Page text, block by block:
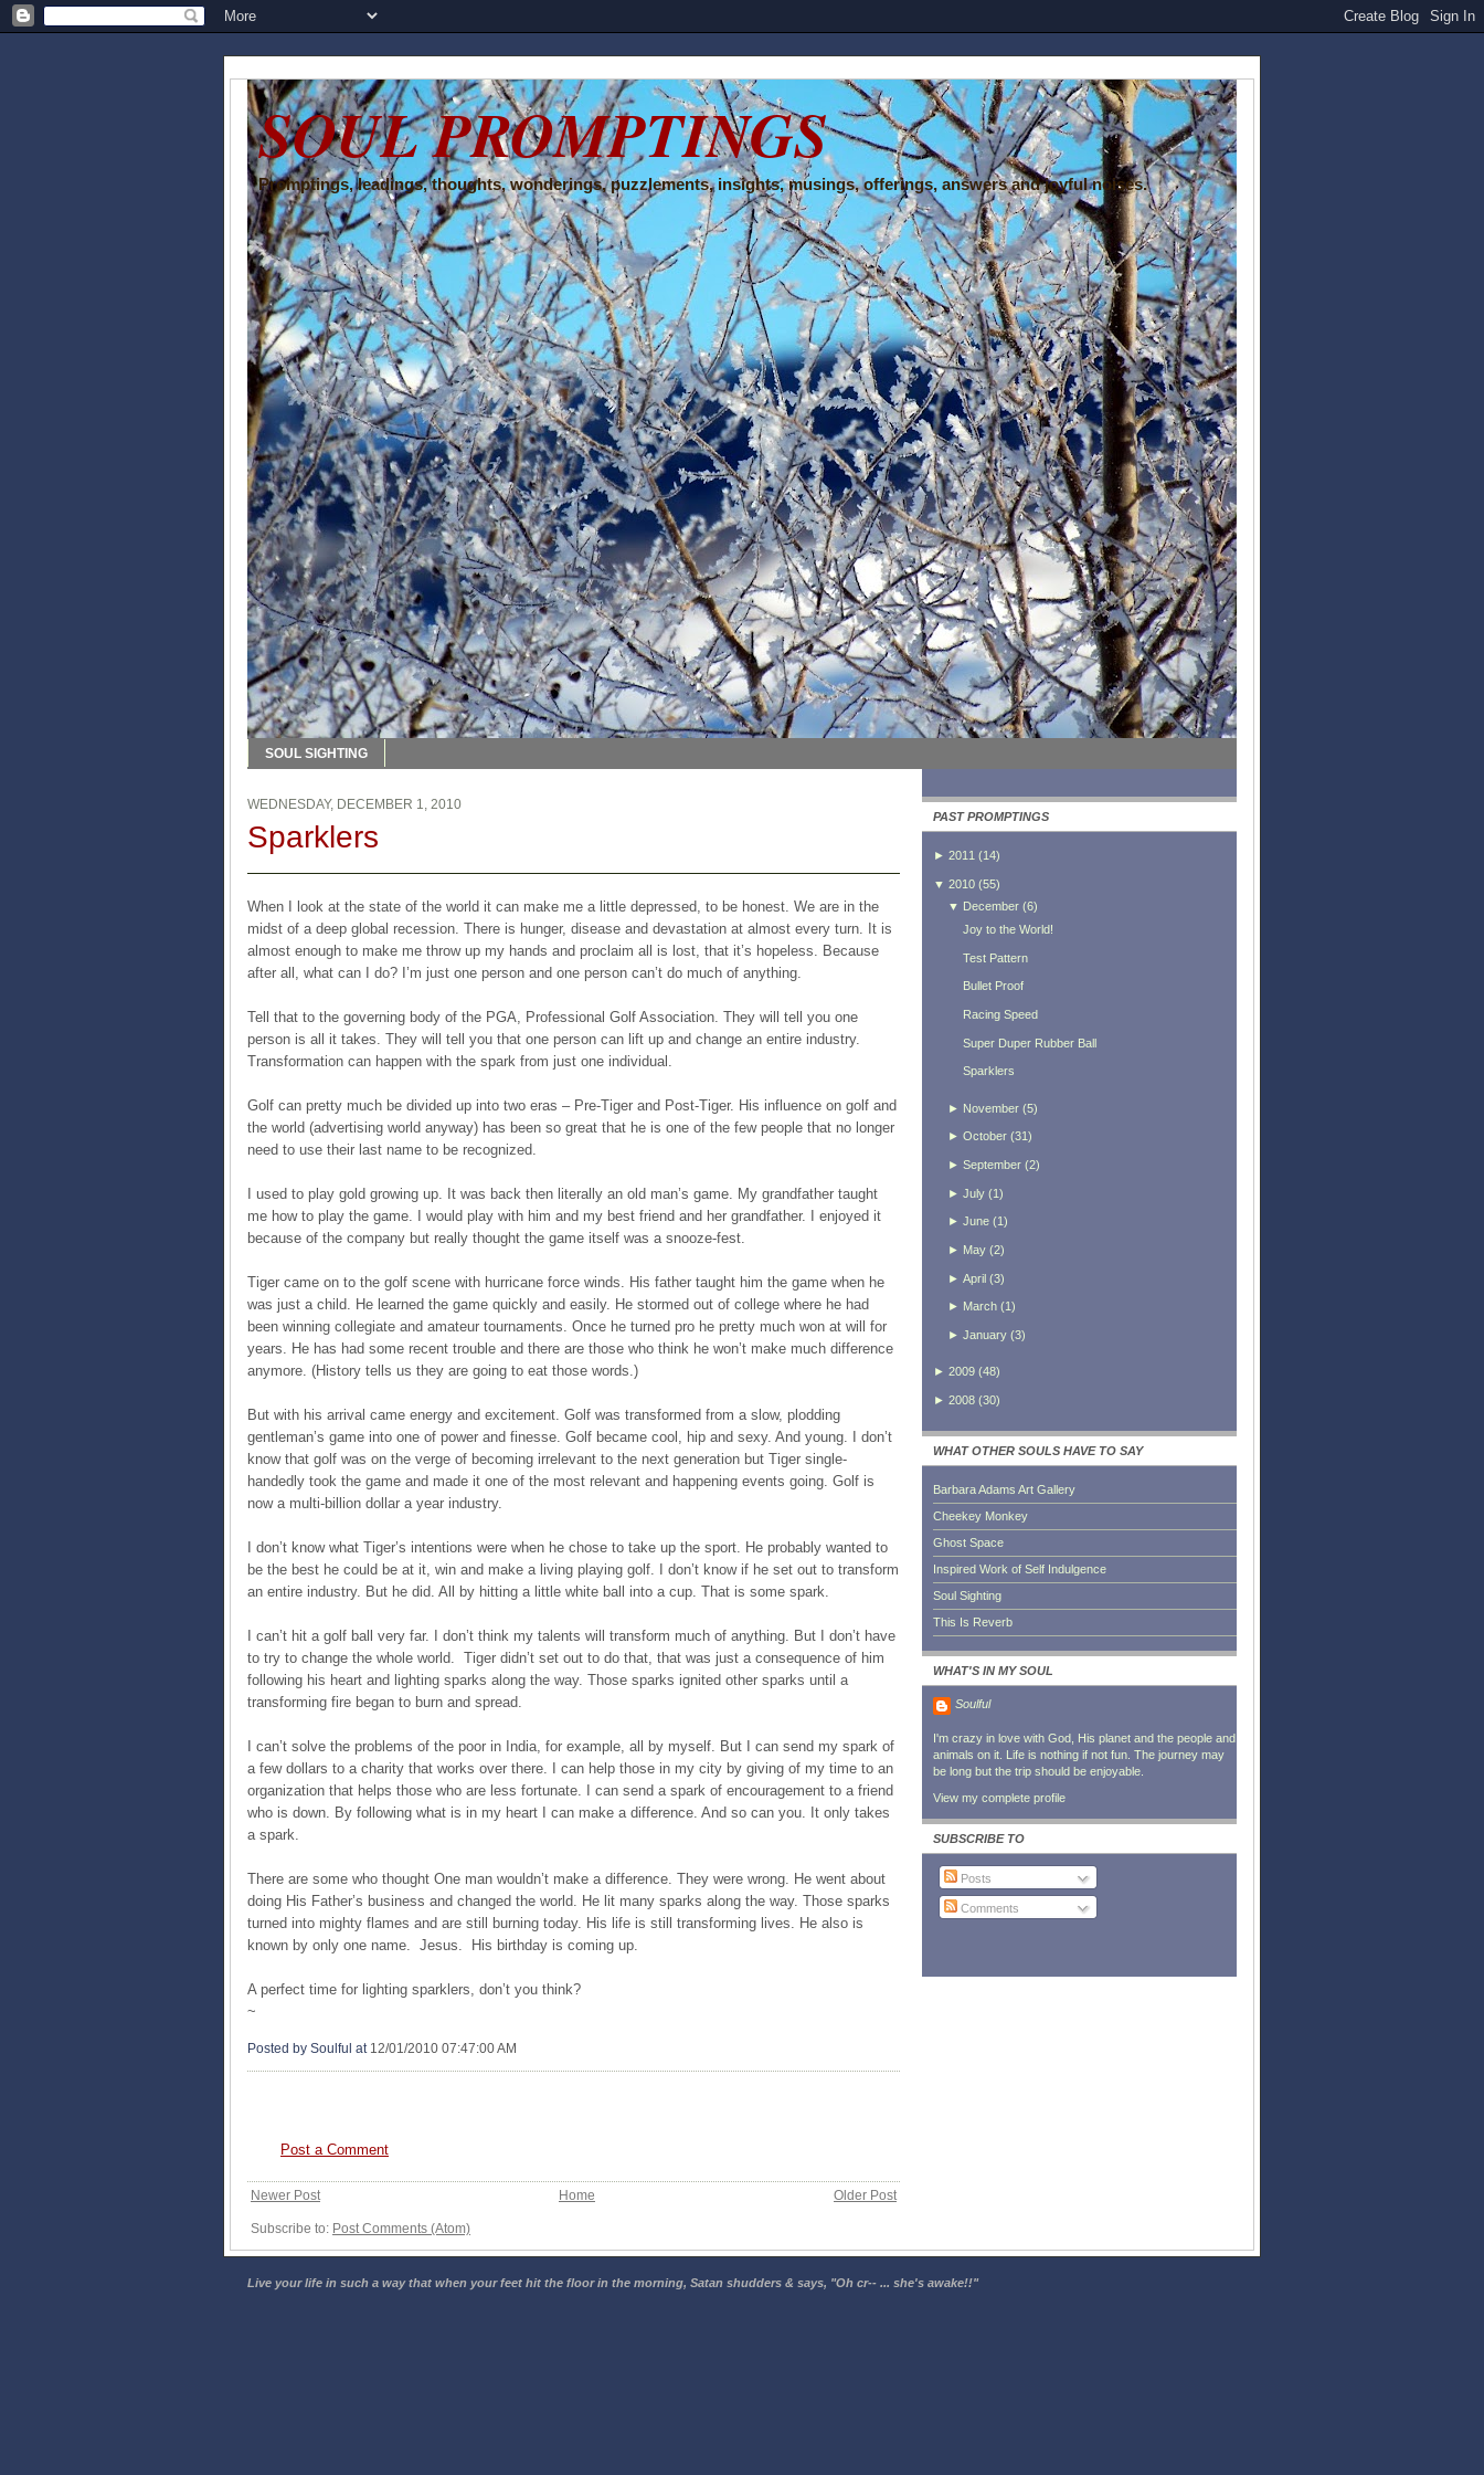
SOUL PROMPTINGS
Promptings, leadings, thoughts, wonderings, puzzlements, insights, musings, offerings, answers and joyful noises.
SOUL SIGHTING
WEDNESDAY, DECEMBER 1, 2010
Sparklers
When I look at the state of the world it can make me a little depressed, to be honest. We are in the
midst of a deep global recession. There is hunger, disease and devastation at almost every turn. It is
almost enough to make me throw up my hands and proclaim all is lost, that it’s hopeless. Because
after all, what can I do? I’m just one person and one person can’t do much of anything.
Tell that to the governing body of the PGA, Professional Golf Association. They will tell you one
person is all it takes. They will tell you that one person can lift up and change an entire industry.
Transformation can happen with the spark from just one individual.
Golf can pretty much be divided up into two eras – Pre-Tiger and Post-Tiger. His influence on golf and
the world (advertising world anyway) has been so great that he is one of the few people that no longer
need to use their last name to be recognized.
I used to play gold growing up. It was back then literally an old man’s game. My grandfather taught
me how to play the game. I would play with him and my best friend and her grandfather. I enjoyed it
because of the company but really thought the game itself was a snooze-fest.
Tiger came on to the golf scene with hurricane force winds. His father taught him the game when he
was just a child. He learned the game quickly and easily. He stormed out of college where he had
been winning collegiate and amateur tournaments. Once he turned pro he pretty much won at will for
years. He has had some recent trouble and there are those who think he won’t make much difference
anymore. (History tells us they are going to eat those words.)
But with his arrival came energy and excitement. Golf was transformed from a slow, plodding
gentleman’s game into one of power and finesse. Golf became cool, hip and sexy. And young. I don’t
know that golf was on the verge of becoming irrelevant to the next generation but Tiger single-
handedly took the game and made it one of the most relevant and happening events going. Golf is
now a multi-billion dollar a year industry.
I don’t know what Tiger’s intentions were when he chose to take up the sport. He probably wanted to
be the best he could be at it, win and make a living playing golf. I don’t know if he set out to transform
an entire industry. But he did. All by hitting a little white ball into a cup. That is some spark.
I can’t hit a golf ball very far. I don’t think my talents will transform much of anything. But I don’t have
to try to change the whole world. Tiger didn’t set out to do that, that was just a consequence of him
following his heart and lighting sparks along the way. Those sparks ignited other sparks until a
transforming fire began to burn and spread.
I can’t solve the problems of the poor in India, for example, all by myself. But I can send my spark of
a few dollars to a charity that works over there. I can help those in my city by giving of my time to an
organization that helps those who are less fortunate. I can send a spark of encouragement to a friend
who is down. By following what is in my heart I can make a difference. And so can you. It only takes
a spark.
There are some who thought One man wouldn’t make a difference. They were wrong. He went about
doing His Father’s business and changed the world. He lit many sparks along the way. Those sparks
turned into mighty flames and are still burning today. His life is still transforming lives. He also is
known by only one name. Jesus. His birthday is coming up.
A perfect time for lighting sparklers, don’t you think?
~
Posted by Soulful at 12/01/2010 07:47:00 AM
Post a Comment
Newer Post Older Post
Home
Subscribe to: Post Comments (Atom)
PAST PROMPTINGS
► 2011 (14)
▼ 2010 (55)
▼ December(6)
Joy to the World!
Test Pattern
Bullet Proof
Racing Speed
Super Duper Rubber Ball
Sparklers
► November(5)
► October(31 )
► September(2)
► July(1)
► June(1)
► May(2)
► April(3)
► March(1)
► January(3)
► 2009 (48)
► 2008 (30)
WHAT OTHER SOULS HAVE TO SAY
Barbara Adams Art Gallery
Cheekey Monkey
Ghost Space
Inspired Work of Self Indulgence
Soul Sighting
This Is Reverb
WHAT'S IN MY SOUL
Soulful
I'm crazy in love with God, His planet and the people and
animals on it. Life is nothing if not fun. The journey may
be long but the trip should be enjoyable.
View my complete profile
SUBSCRIBE TO
Posts
Comments
Live your life in such a way that when your feet hit the floor in the morning, Satan shudders & says, "Oh cr-- ... she's awake!!"